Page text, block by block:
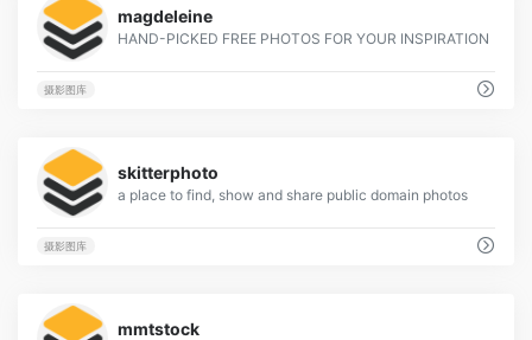
magdeleine
HAND-PICKED FREE PHOTOS FOR YOUR INSPIRATION
摄影图库
skitterphoto
a place to find, show and share public domain photos
摄影图库
mmtstock